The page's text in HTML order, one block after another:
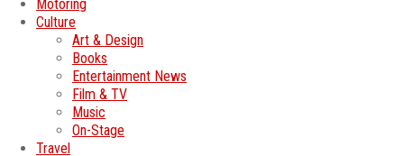
Motoring
Culture
Art & Design
Books
Entertainment News
Film & TV
Music
On-Stage
Travel